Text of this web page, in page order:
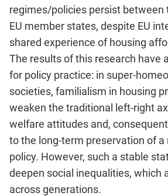
regimes/policies persist between
EU member states, despite EU
shared experience of housing
The results of this research have
for policy practice: in super-
societies, familialism in housing
weaken the traditional left-right
welfare attitudes and,
to the long-term preservation of a
policy. However, such a stable
deepen social inequalities, which
across generations.